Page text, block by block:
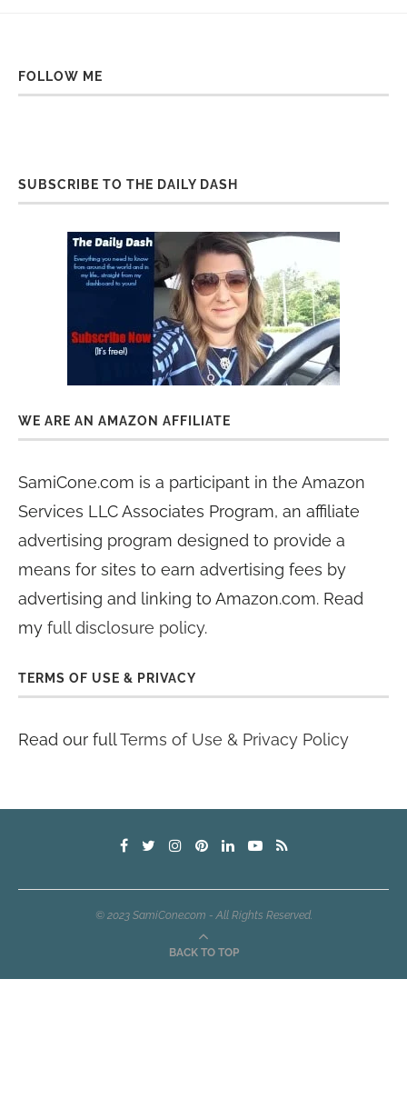
FOLLOW ME
SUBSCRIBE TO THE DAILY DASH
WE ARE AN AMAZON AFFILIATE
SamiCone.com is a participant in the Amazon
Services LLC Associates Program, an affiliate
advertising program designed to provide a
means for sites to earn advertising fees by
advertising and linking to Amazon.com. Read
my full disclosure policy.
TERMS OF USE & PRIVACY
Read our fullTerms of Use & Privacy Policy
© 2023 SamiCone.com - All Rights Reserved.
BACK TO TOP